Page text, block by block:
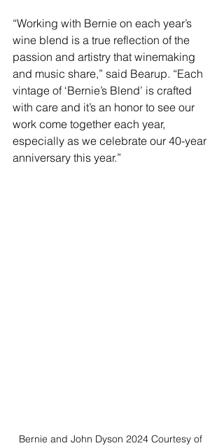
“Working with Bernie on each year’s
wine blend is a true reflection of the
passion and artistry that winemaking
and music share,” said Bearup. “Each
vintage of ‘Bernie’s Blend’ is crafted
with care and it’s an honor to see our
work come together each year,
especially as we celebrate our 40-year
anniversary this year.”
Bernie and John Dyson 2024 Courtesy of